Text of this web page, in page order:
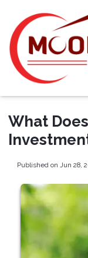
What
Published on Jun 28,